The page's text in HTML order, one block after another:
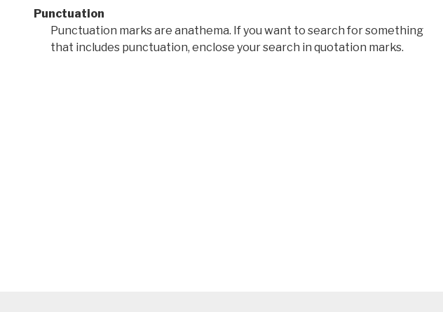
Punctuation
Punctuation marks are anathema. If you want to search for something
that includes punctuation, enclose your search in quotation marks.